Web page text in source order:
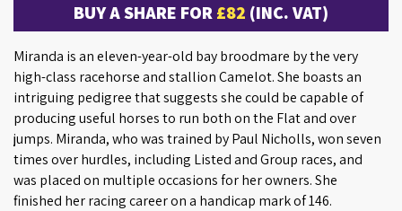
BUY A SHARE FOR£82 (INC. VAT)
Miranda is an eleven-year-old bay broodmare by the very
high-class racehorse and stallion Camelot. She boasts an
intriguing pedigree that suggests she could be capable of
producing useful horses to run both on the Flat and over
jumps. Miranda, who was trained by Paul Nicholls, won seven
times over hurdles, including Listed and Group races, and
was placed on multiple occasions for her owners. She
finished her racing career on a handicap mark of 146.